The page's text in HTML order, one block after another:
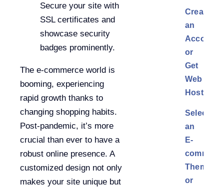
Secure your site with
SSL certificates and
showcase security
badges prominently.
The e-commerce world is
booming, experiencing
rapid growth thanks to
changing shopping habits.
Post-pandemic, it’s more
crucial than ever to have a
robust online presence. A
customized design not only
makes your site unique but
Create
an
Account
or
Get
Web
Hosting
Select
an
E-
Theme
or